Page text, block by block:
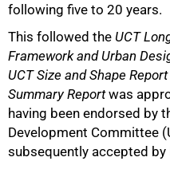
following five to 20 years.
This followed the UCT
Framework and Urban
UCT Size and Shape Report
Summary Reportwas
having been endorsed by
Development Committee
subsequently accepted by